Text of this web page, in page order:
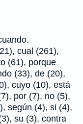
cual (261),
(61), porque
(33), de (20),
cuyo (10), está
por (7), no (5),
según (4), si (4),
su (3), contra